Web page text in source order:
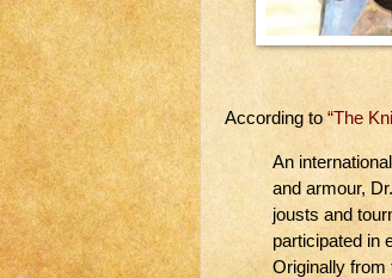
According to “The
An
and armour,
jousts and
participated in
Originally from